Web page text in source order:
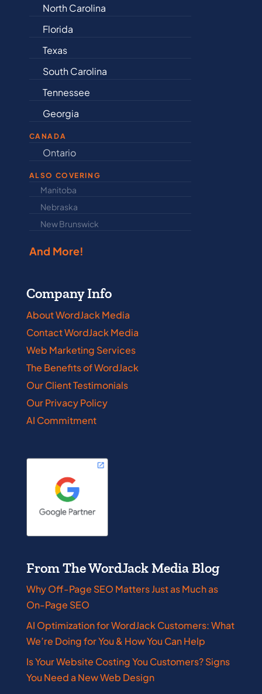
Carolina
Carolina
CANADA
Ontario
ALSO COVERING
Manitoba
Nebraska
New Brunswick
And More!
Company Info
About WordJack Media
Contact WordJack Media
Web Marketing Services
The Benefits of WordJack
Our Client Testimonials
Our Privacy Policy
AI Commitment
From The WordJack Media Blog
Why Off-Page SEO Matters Just as Much as
On-Page SEO
AI Optimization for WordJack Customers: What
We’re Doing for You & How You Can Help
Is Your Website Costing You Customers? Signs
You Need a New Web Design